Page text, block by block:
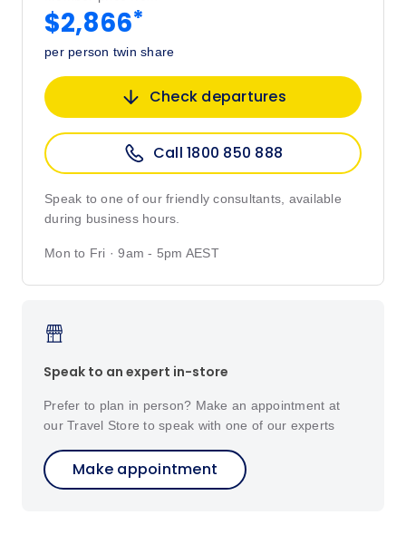
$2,866*
per person twin share
Check departures
Call 1800 850 888
Speak to one of our friendly consultants, available
during business hours.
Mon to Fri · 9am - 5pm AEST
Speak to an expert in-store
Prefer to plan in person? Make an appointment at
our Travel Store to speak with one of our experts
Make appointment